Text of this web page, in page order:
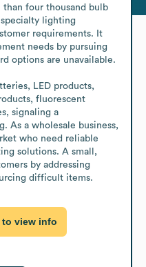
than four thousand bulb
lighting
requirements. It
needs by pursuing
options are unavailable.
LED products,
fluorescent
signaling a
As a wholesale business,
who need reliable
solutions. A small,
by addressing
difficult items.
view info